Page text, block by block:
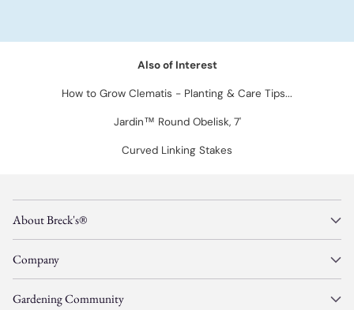
Also of Interest
How to Grow Clematis - Planting & Care Tips...
Jardin™ Round Obelisk, 7'
Curved Linking Stakes
About Breck's®
Company
Gardening Community